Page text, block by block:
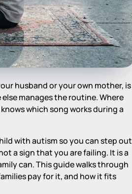
husband or your own mother, is
manages the routine. Where
which song works during a
with autism so you can step out
a sign that you are failing. It is a
can. This guide walks through
pay for it, and how it fits